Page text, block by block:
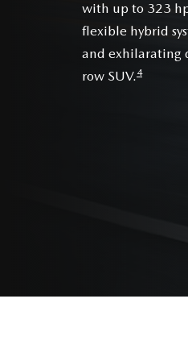
with up to 323
flexible hybrid
and exhilarating
row SUV.4